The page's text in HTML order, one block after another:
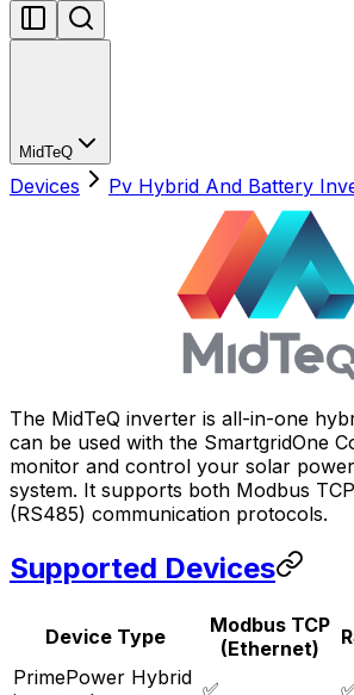
MidTeQ
Devices Pv Hybrid And Battery
The MidTeQ inverter is all-in-one
can be used with the SmartgridOne
monitor and control your solar
system. It supports both Modbus
(RS485) communication protocols.
Supported Devices
Device Type
Modbus TCP
(Ethernet)
PrimePower Hybrid ✅